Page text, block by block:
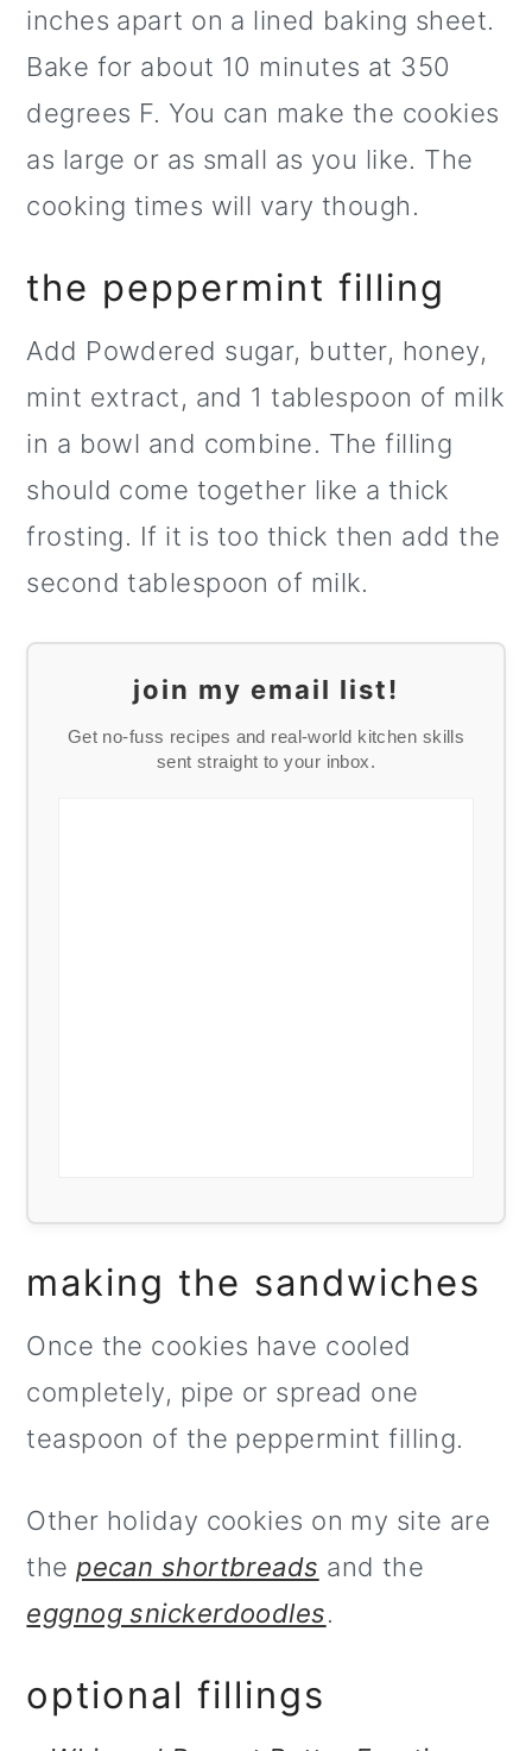
inches apart on a lined baking sheet.
Bake for about 10 minutes at 350
degrees F. You can make the cookies
as large or as small as you like. The
cooking times will vary though.
the peppermint filling
Add Powdered sugar, butter, honey,
mint extract, and 1 tablespoon of milk
in a bowl and combine. The filling
should come together like a thick
frosting. If it is too thick then add the
second tablespoon of milk.
join my email list!
Get no-fuss recipes and real-world kitchen skills
sent straight to your inbox.
making the sandwiches
Once the cookies have cooled
completely, pipe or spread one
teaspoon of the peppermint filling.
Other holiday cookies on my site are
the pecan shortbreads and the
eggnog snickerdoodles.
optional fillings